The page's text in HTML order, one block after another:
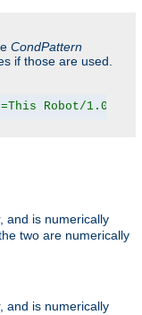
CondPattern
if those are used.
Robot/1.0"
and is numerically
the two are numerically
and is numerically